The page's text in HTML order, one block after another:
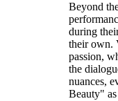
Beyond
during
their own.
passion,
the
nuances,
Beauty"